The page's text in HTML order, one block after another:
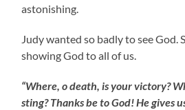
astonishing.
Judy wanted so badly to see God.
showing God to all of us.
“Where, o death, is your victory?
sting? Thanks be to God! He gives